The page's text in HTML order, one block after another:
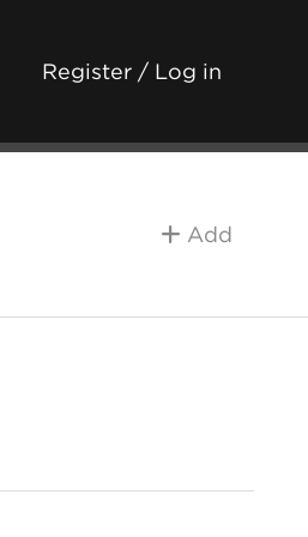
Register / Log in
Add